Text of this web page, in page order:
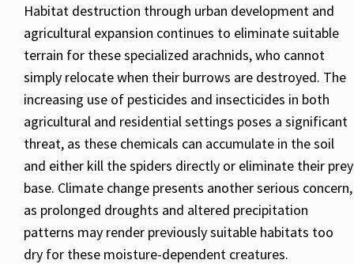
Habitat destruction through urban development and
agricultural expansion continues to eliminate suitable
terrain for these specialized arachnids, who cannot
simply relocate when their burrows are destroyed. The
increasing use of pesticides and insecticides in both
agricultural and residential settings poses a significant
threat, as these chemicals can accumulate in the soil
and either kill the spiders directly or eliminate their prey
base. Climate change presents another serious concern,
as prolonged droughts and altered precipitation
patterns may render previously suitable habitats too
dry for these moisture-dependent creatures.